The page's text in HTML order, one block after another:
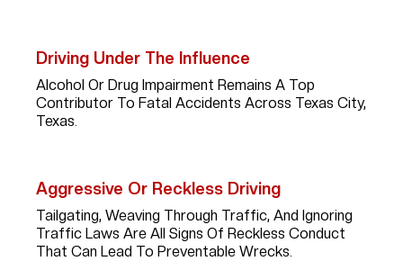
Driving Under The Influence
Alcohol Or Drug Impairment Remains A Top
Contributor To Fatal Accidents Across Texas City,
Texas.
Aggressive Or Reckless Driving
Tailgating, Weaving Through Traffic, And Ignoring
Traffic Laws Are All Signs Of Reckless Conduct
That Can Lead To Preventable Wrecks.